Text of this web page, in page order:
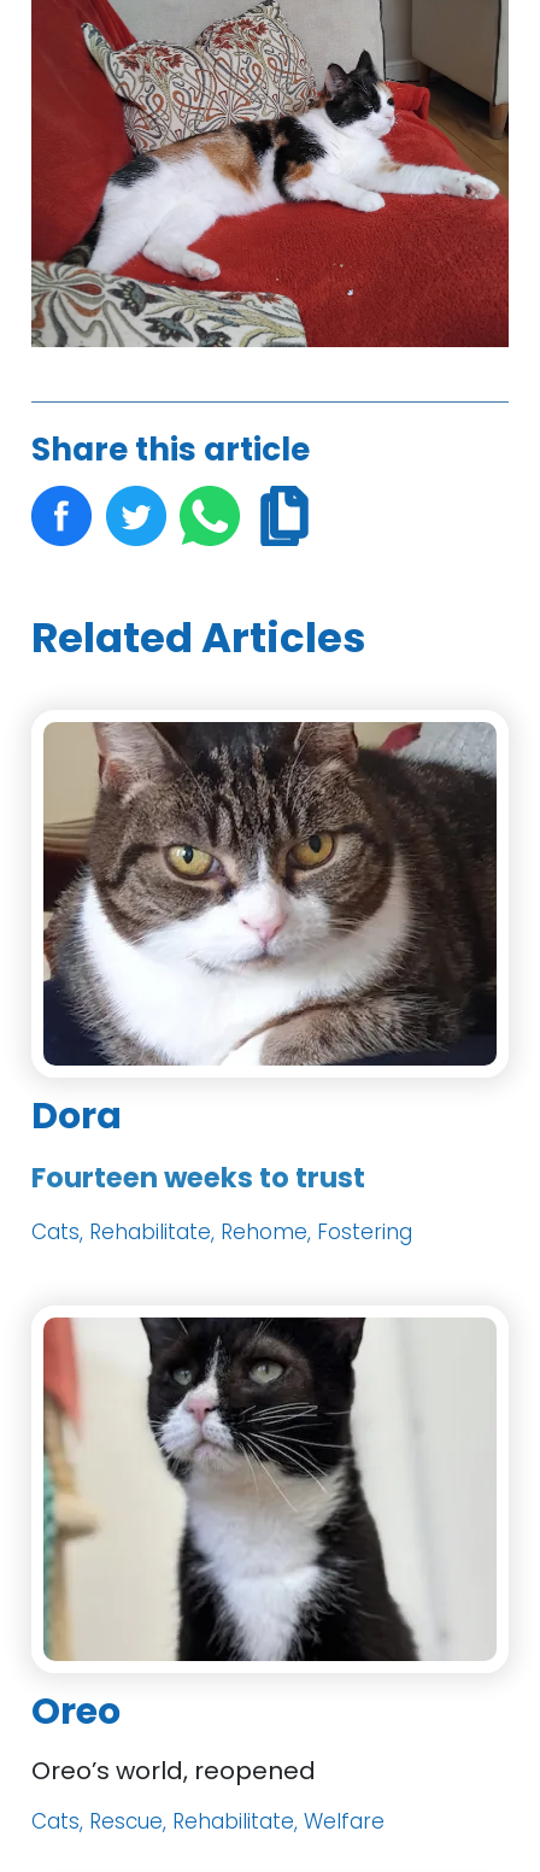
Share this article
Related Articles
Dora
Fourteen weeks to trust
Cats, Rehabilitate, Rehome, Fostering
Oreo
Oreo’s world, reopened
Cats, Rescue, Rehabilitate, Welfare